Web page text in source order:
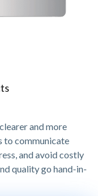
and more
to communicate
and avoid costly
quality go hand-in-